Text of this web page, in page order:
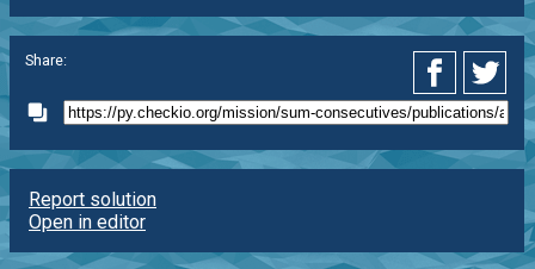
Share:
Report solution
Open in editor